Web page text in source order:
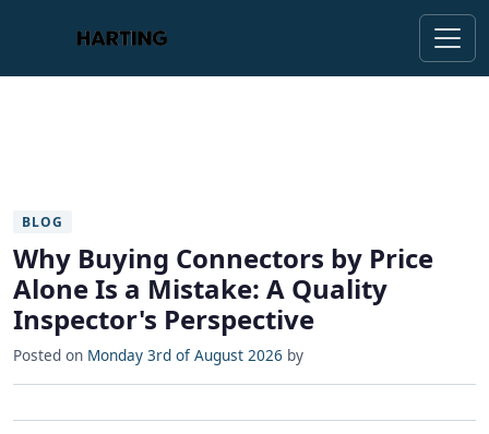
BLOG
Why Buying Connectors by Price
Alone Is a Mistake: A Quality
Inspector's Perspective
Posted on Monday 3rd of August 2026 by